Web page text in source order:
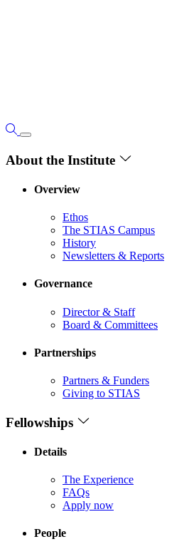
About the Institute
Overview
Ethos
The STIAS Campus
History
Newsletters & Reports
Governance
Director & Staff
Board & Committees
Partnerships
Partners & Funders
Giving to STIAS
Fellowships
Details
The Experience
FAQs
Apply now
People